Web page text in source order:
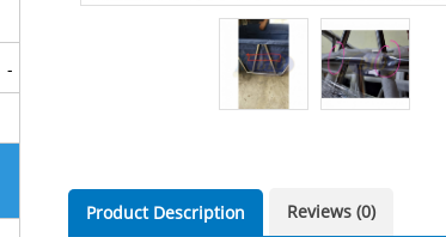
Product Description Reviews (0)
-